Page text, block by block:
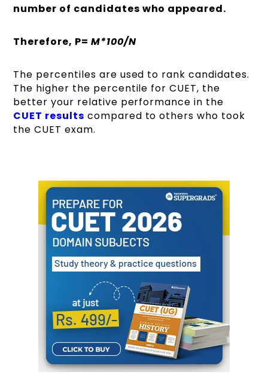
number of candidates who appeared.
Therefore, P= M*100/N
The percentiles are used to rank candidates.
The higher the percentile for CUET, the
better your relative performance in the
CUET results compared to others who took
the CUET exam.